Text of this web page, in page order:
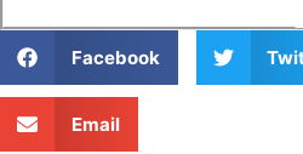
Facebook
Email